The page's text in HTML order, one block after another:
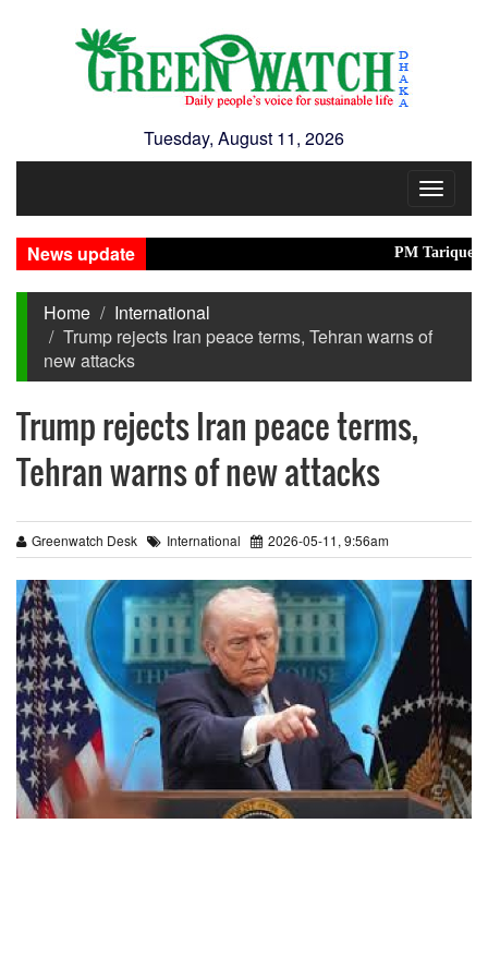
Tuesday, August 11, 2026
Toggle
News update
PM Tarique
Home
International
Trump rejects Iran peace terms, Tehran warns of
new attacks
Trump rejects Iran peace terms,
Tehran warns of new attacks
Greenwatch Desk International 2026-05-11, 9:56am